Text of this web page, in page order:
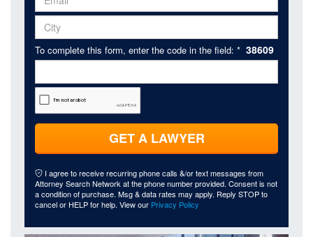
To complete this form, enter the code in the field: * 38609
GET A LAWYER
I agree to receive recurring phone calls &/or text messages from
Attorney Search Network at the phone number provided. Consent is not
a condition of purchase. Msg & data rates may apply. Reply STOP to
cancel or HELP for help. View our Privacy Policy